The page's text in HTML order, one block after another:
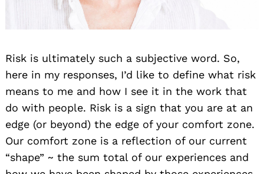
Risk is ultimately such a subjective word. So,
here in my responses, I’d like to define what risk
means to me and how I see it in the work that
do with people. Risk is a sign that you are at an
edge (or beyond) the edge of your comfort zone.
Our comfort zone is a reflection of our current
“shape” ~ the sum total of our experiences and